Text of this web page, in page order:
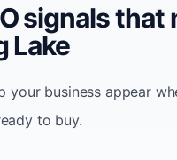
signals that
Lake
your business appear
to buy.